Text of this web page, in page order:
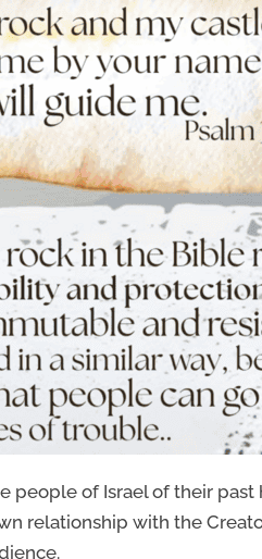
people of Israel of their
relationship with the